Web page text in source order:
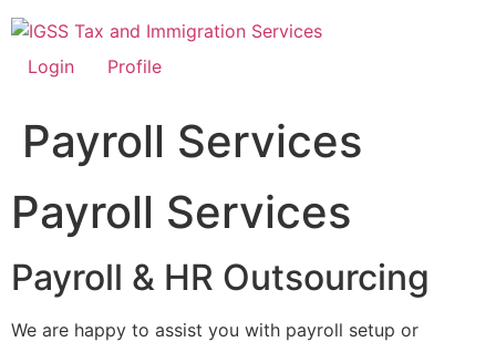
Skip
to
content
Login Profile
Payroll Services
Payroll Services
Payroll & HR Outsourcing
We are happy to assist you with payroll setup or